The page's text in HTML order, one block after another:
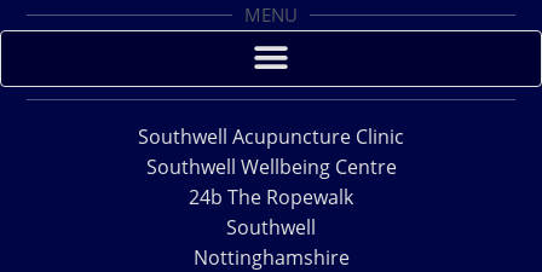
MENU
Southwell Acupuncture Clinic
Southwell Wellbeing Centre
24b The Ropewalk
Southwell
Nottinghamshire